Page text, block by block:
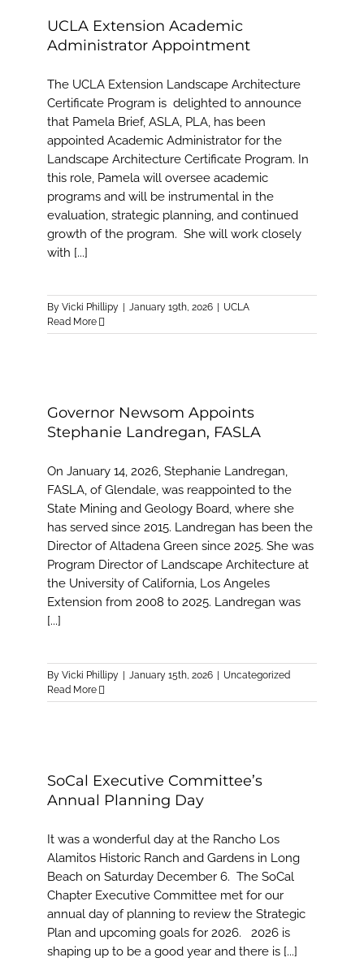
UCLA Extension Academic
Administrator Appointment
The UCLA Extension Landscape Architecture
Certificate Program is delighted to announce
that Pamela Brief, ASLA, PLA, has been
appointed Academic Administrator for the
Landscape Architecture Certificate Program. In
this role, Pamela will oversee academic
programs and will be instrumental in the
evaluation, strategic planning, and continued
growth of the program. She will work closely
with [...]
ByVicki Phillipy January 19th, 2026
UCLA
Read More
Governor Newsom Appoints
Stephanie Landregan, FASLA
On January 14, 2026, Stephanie Landregan,
FASLA, of Glendale, was reappointed to the
State Mining and Geology Board, where she
has served since 2015. Landregan has been the
Director of Altadena Green since 2025. She was
Program Director of Landscape Architecture at
the University of California, Los Angeles
Extension from 2008 to 2025. Landregan was
[...]
ByVicki Phillipy January 15th, 2026
Uncategorized
Read More
SoCal Executive Committee’s
Annual Planning Day
It was a wonderful day at the Rancho Los
Alamitos Historic Ranch and Gardens in Long
Beach on Saturday December 6. The SoCal
Chapter Executive Committee met for our
annual day of planning to review the Strategic
Plan and upcoming goals for 2026. 2026 is
shaping up to be a good year and there is [...]